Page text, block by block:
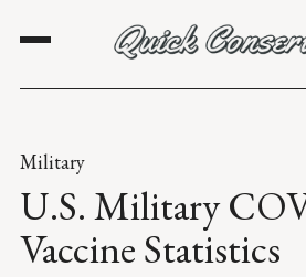
Military
U.S. Military
Vaccine Statistics